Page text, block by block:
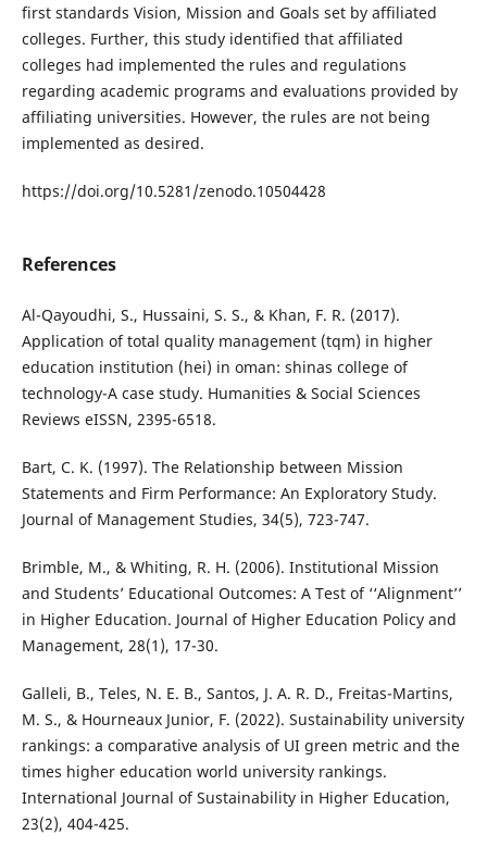
first standards Vision, Mission and Goals set by affiliated
colleges. Further, this study identified that affiliated
colleges had implemented the rules and regulations
regarding academic programs and evaluations provided by
affiliating universities. However, the rules are not being
implemented as desired.
https://doi.org/10.5281/zenodo.10504428
References
Al-Qayoudhi, S., Hussaini, S. S., & Khan, F. R. (2017).
Application of total quality management (tqm) in higher
education institution (hei) in oman: shinas college of
technology-A case study. Humanities & Social Sciences
Reviews eISSN, 2395-6518.
Bart, C. K. (1997). The Relationship between Mission
Statements and Firm Performance: An Exploratory Study.
Journal of Management Studies, 34(5), 723-747.
Brimble, M., & Whiting, R. H. (2006). Institutional Mission
and Students’ Educational Outcomes: A Test of ‘‘Alignment’’
in Higher Education. Journal of Higher Education Policy and
Management, 28(1), 17-30.
Galleli, B., Teles, N. E. B., Santos, J. A. R. D., Freitas-Martins,
M. S., & Hourneaux Junior, F. (2022). Sustainability university
rankings: a comparative analysis of UI green metric and the
times higher education world university rankings.
International Journal of Sustainability in Higher Education,
23(2), 404-425.